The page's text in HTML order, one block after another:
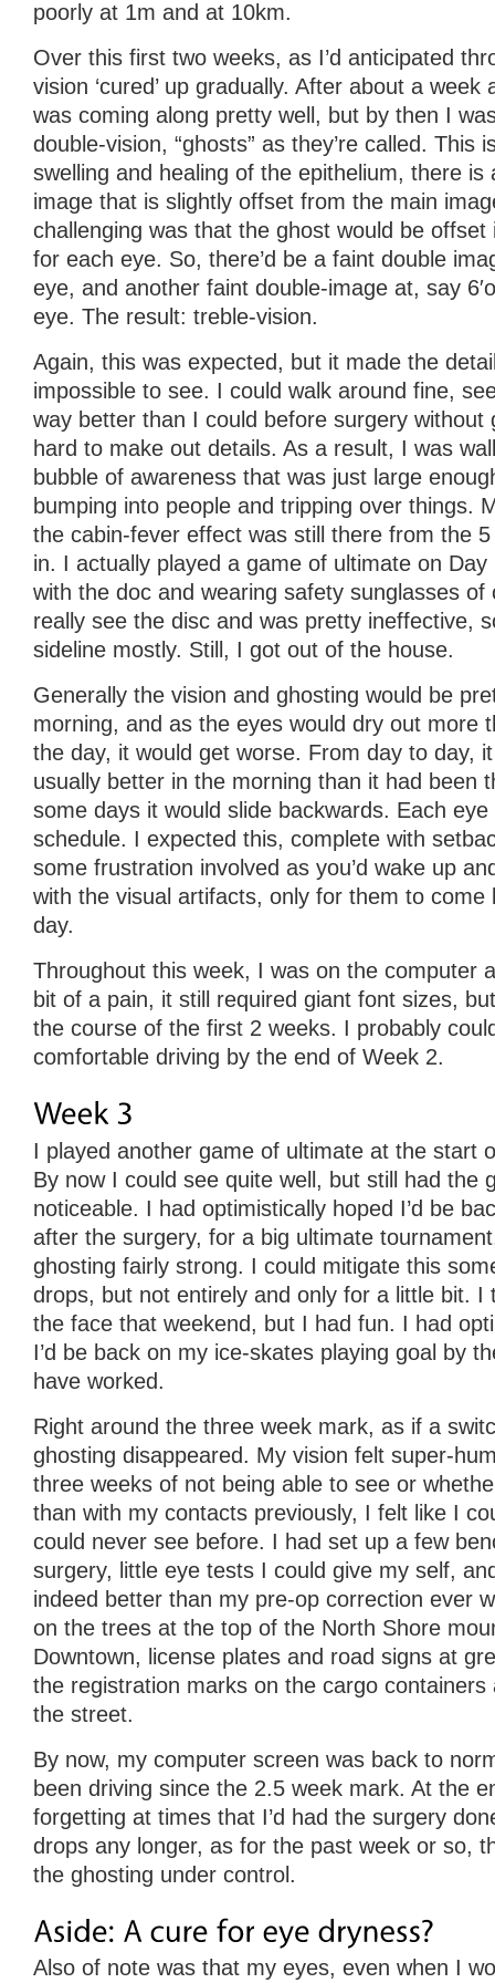
poorly at 1m and at 10km.
Over this first two weeks, as I’d anticipated
vision ‘cured’ up gradually. After about a
was coming along pretty well, but by then I
double-vision, “ghosts” as they’re called. This
swelling and healing of the epithelium, there is
image that is slightly offset from the main
challenging was that the ghost would be
for each eye. So, there’d be a faint double
eye, and another faint double-image at, say
eye. The result: treble-vision.
Again, this was expected, but it made the
impossible to see. I could walk around fine,
way better than I could before surgery without
hard to make out details. As a result, I was
bubble of awareness that was just large
bumping into people and tripping over things.
the cabin-fever effect was still there from the
in. I actually played a game of ultimate on
with the doc and wearing safety sunglasses of
really see the disc and was pretty ineffective,
sideline mostly. Still, I got out of the house.
Generally the vision and ghosting would be
morning, and as the eyes would dry out more
the day, it would get worse. From day to day,
usually better in the morning than it had been
some days it would slide backwards. Each
schedule. I expected this, complete with
some frustration involved as you’d wake up
with the visual artifacts, only for them to come
day.
Throughout this week, I was on the computer
bit of a pain, it still required giant font sizes,
the course of the first 2 weeks. I probably
comfortable driving by the end of Week 2.
I played another game of ultimate at the start
By now I could see quite well, but still had the
noticeable. I had optimistically hoped I’d be
after the surgery, for a big ultimate
ghosting fairly strong. I could mitigate this
drops, but not entirely and only for a little bit. I
the face that weekend, but I had fun. I had
I’d be back on my ice-skates playing goal by
have worked.
Right around the three week mark, as if a
ghosting disappeared. My vision felt super-
three weeks of not being able to see or
than with my contacts previously, I felt like I
could never see before. I had set up a few
surgery, little eye tests I could give my self,
indeed better than my pre-op correction ever
on the trees at the top of the North Shore
Downtown, license plates and road signs at
the registration marks on the cargo
the street.
By now, my computer screen was back to
been driving since the 2.5 week mark. At the
forgetting at times that I’d had the surgery
drops any longer, as for the past week or so,
the ghosting under control.
Also of note was that my eyes, even when I